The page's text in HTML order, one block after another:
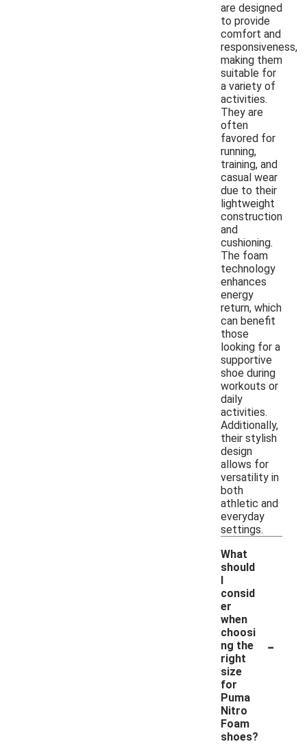
are designed
to provide
comfort and
responsiveness,
making them
suitable for
a variety of
activities.
They are
often
favored for
running,
training, and
casual wear
due to their
lightweight
construction
and
cushioning.
The foam
technology
enhances
energy
return, which
can benefit
those
looking for a
supportive
shoe during
workouts or
daily
activities.
Additionally,
their stylish
design
allows for
versatility in
both
athletic and
everyday
settings.
What
should
I
consid
er
when
choosi
ng the
right
size
for
Puma
Nitro
Foam
shoes?
-